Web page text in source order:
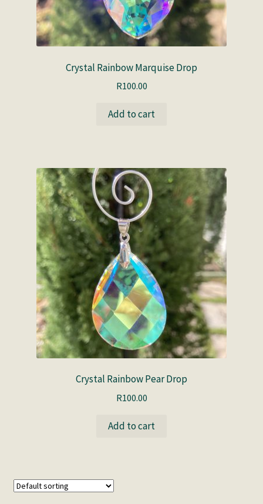
Crystal Rainbow Marquise Drop
R100.00
Add to cart
Crystal Rainbow Pear Drop
R100.00
Add to cart